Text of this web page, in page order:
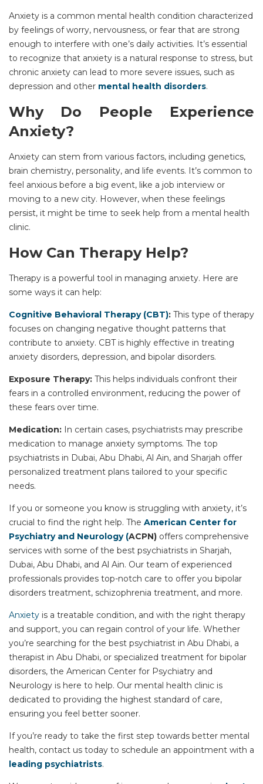
Anxiety is a common mental health condition characterized
by feelings of worry, nervousness, or fear that are strong
enough to interfere with one’s daily activities. It’s essential
to recognize that anxiety is a natural response to stress, but
chronic anxiety can lead to more severe issues, such as
depression and other mental health disorders.
Why Do People Experience
Anxiety?
Anxiety can stem from various factors, including genetics,
brain chemistry, personality, and life events. It’s common to
feel anxious before a big event, like a job interview or
moving to a new city. However, when these feelings
persist, it might be time to seek help from a mental health
clinic.
How Can TherapyHelp?
Therapy is a powerful tool in managing anxiety. Here are
some ways it can help:
Cognitive Behavioral Therapy (CBT): This type of therapy
focuses on changing negative thought patterns that
contribute to anxiety. CBT is highly effective in treating
anxiety disorders, depression, and bipolar disorders.
Exposure Therapy: This helps individuals confront their
fears in a controlled environment, reducing the power of
these fears over time.
Medication: In certain cases, psychiatrists may prescribe
medication to manage anxiety symptoms. The top
psychiatrists in Dubai, Abu Dhabi, Al Ain, and Sharjah offer
personalized treatment plans tailored to your specific
needs.
If you or someone you know is struggling with anxiety, it’s
crucial to find the right help. The American Center for
Psychiatry and Neurology (ACPN) offers comprehensive
services with some of the best psychiatrists in Sharjah,
Dubai, Abu Dhabi, and Al Ain. Our team of experienced
professionals provides top-notch care to offer you bipolar
disorders treatment, schizophrenia treatment, and more.
Anxiety is a treatable condition, and with the right therapy
and support, you can regain control of your life. Whether
you’re searching for the best psychiatrist in Abu Dhabi, a
therapist in Abu Dhabi, or specialized treatment for bipolar
disorders, the American Center for Psychiatry and
Neurology is here to help. Our mental health clinic is
dedicated to providing the highest standard of care,
ensuring you feel better sooner.
If you’re ready to take the first step towards better mental
health, contact us today to schedule an appointment with a
leading psychiatrists.